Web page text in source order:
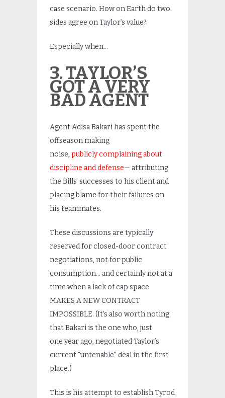
case scenario. How on Earth do two
sides agree on Taylor’s value?
Especially when…
3. TAYLOR’S
GOT A VERY
BAD AGENT
Agent Adisa Bakari has spent the
offseason making
noise, publicly complaining about
discipline and defense— attributing
the Bills’ successes to his client and
placing blame for their failures on
his teammates.
These discussions are typically
reserved for closed-door contract
negotiations, not for public
consumption… and certainly not at a
time when a lack of cap space
MAKES A NEW CONTRACT
IMPOSSIBLE. (It’s also worth noting
that Bakari is the one who, just
one year ago, negotiated Taylor’s
current “untenable” deal in the first
place.)
This is his attempt to establish Tyrod